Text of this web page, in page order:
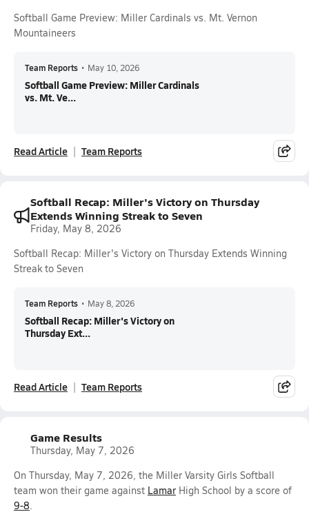
Softball Game Preview: Miller Cardinals vs. Mt. Vernon
Mountaineers
Team Reports • May 10, 2026
Softball Game Preview: Miller Cardinals
vs. Mt. Ve...
Read Article Team Reports
Softball Recap: Miller's Victory on Thursday
Extends Winning Streak to Seven
Friday, May 8, 2026
Softball Recap: Miller's Victory on Thursday Extends Winning
Streak to Seven
Team Reports • May 8, 2026
Softball Recap: Miller's Victory on
Thursday Ext...
Read Article Team Reports
Game Results
Thursday, May 7, 2026
On Thursday, May 7, 2026, the Miller Varsity Girls Softball
team won their game against Lamar High School by a score of
9-8.